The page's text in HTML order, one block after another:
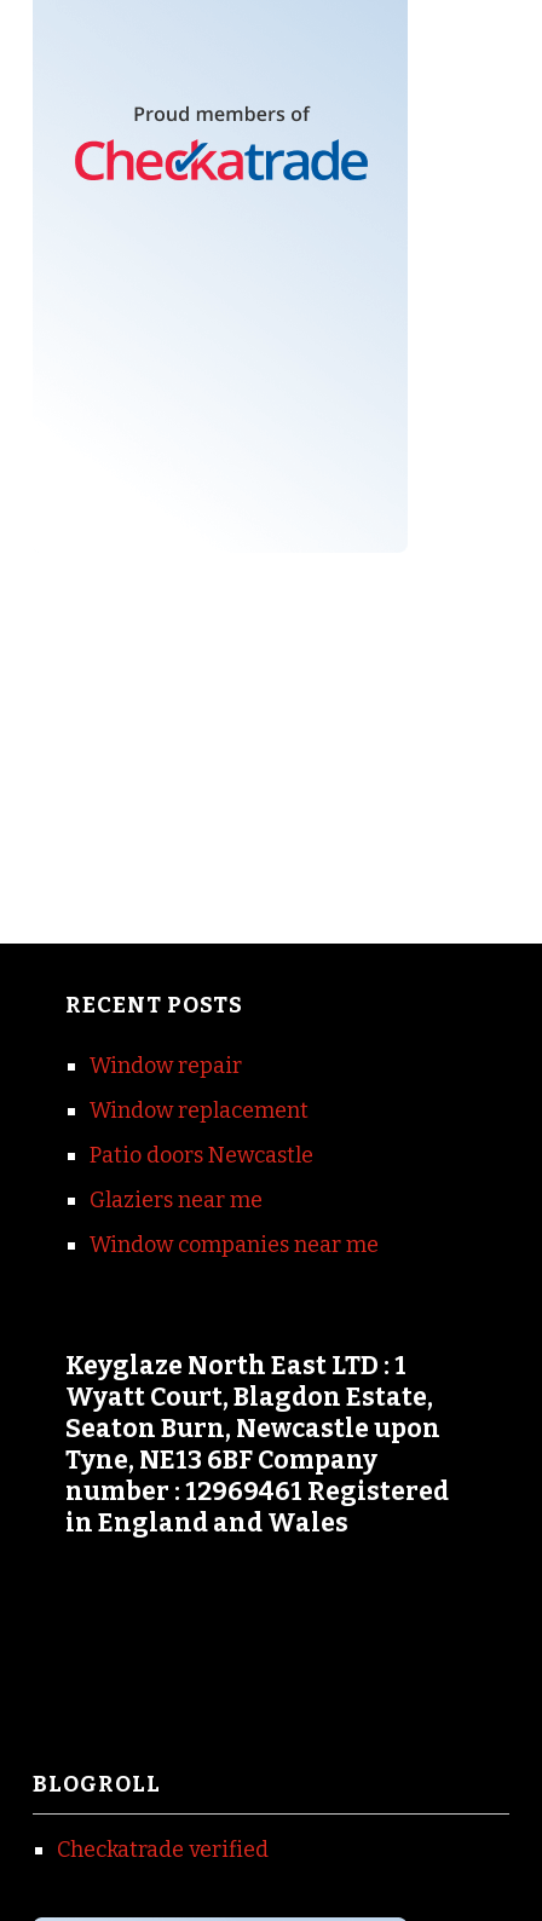
RECENT POSTS
Window repair
Window replacement
Patio doors Newcastle
Glaziers near me
Window companies near me
Keyglaze North East LTD : 1
Wyatt Court, Blagdon Estate,
Seaton Burn, Newcastle upon
Tyne, NE13 6BF Company
number : 12969461 Registered
in England and Wales
BLOGROLL
Checkatrade verified